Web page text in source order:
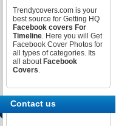
Trendycovers.com is your
best source for Getting HQ
Facebook covers For
Timeline. Here you will Get
Facebook Cover Photos for
all types of categories. Its
all about Facebook
Covers.
Contact us